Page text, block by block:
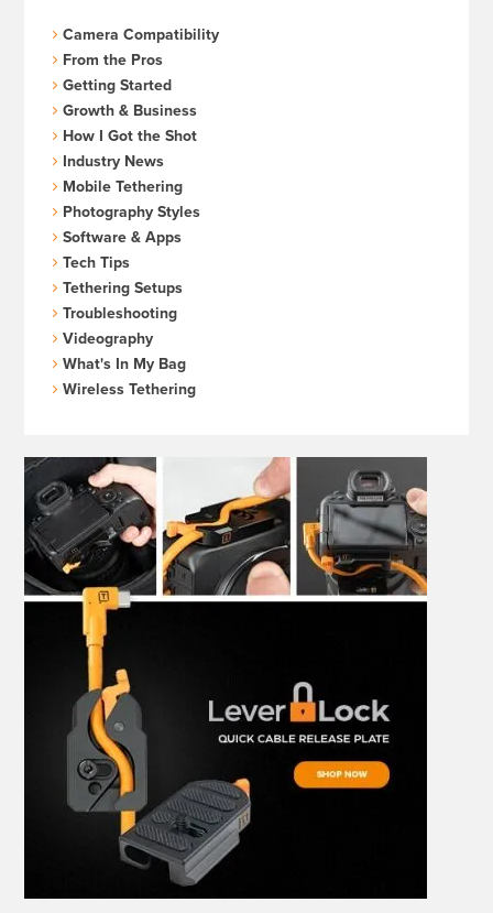
Camera Compatibility
From the Pros
Getting Started
Growth & Business
How I Got the Shot
Industry News
Mobile Tethering
Photography Styles
Software & Apps
Tech Tips
Tethering Setups
Troubleshooting
Videography
What's In My Bag
Wireless Tethering